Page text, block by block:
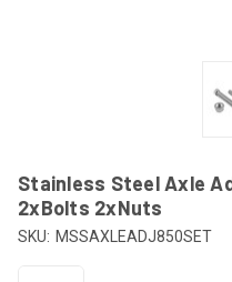
Stainless Steel Axle
2xBolts 2xNuts
SKU: MSSAXLEADJ850SET